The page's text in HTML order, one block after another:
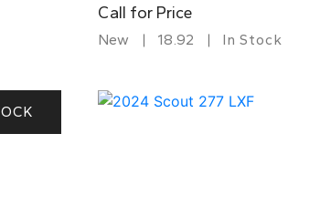
Call for Price
New 18.92 In Stock